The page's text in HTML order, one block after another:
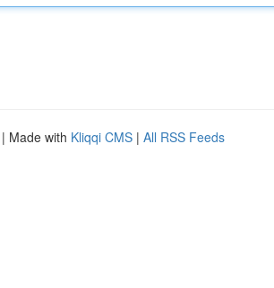
| Made with Kliqqi CMS | All RSS Feeds